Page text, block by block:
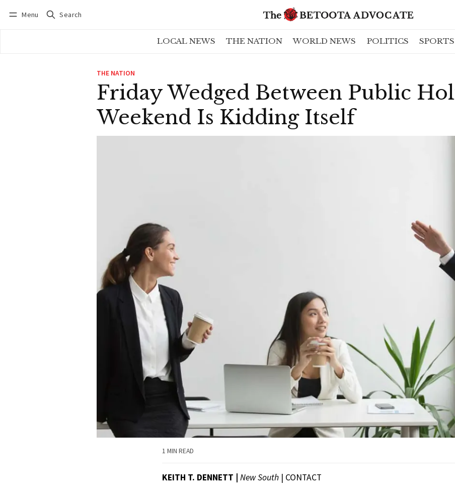
Menu Search
LOCAL NEWS THE NATION WORLD NEWS POLITICS SPORTS
THE NATION
Friday Wedged Between Public
Weekend Is Kidding Itself
1 MIN READ
KEITH T. DENNETT | New South | CONTACT